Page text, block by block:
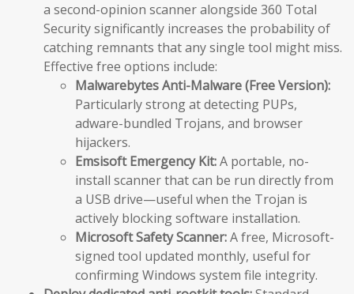
a second-opinion scanner alongside 360 Total
Security significantly increases the probability of
catching remnants that any single tool might miss.
Effective free options include:
Malwarebytes Anti-Malware (Free Version):
Particularly strong at detecting PUPs,
adware-bundled Trojans, and browser
hijackers.
Emsisoft Emergency Kit:A portable, no-
install scanner that can be run directly from
a USB drive—useful when the Trojan is
actively blocking software installation.
Microsoft Safety Scanner:A free, Microsoft-
signed tool updated monthly, useful for
confirming Windows system file integrity.